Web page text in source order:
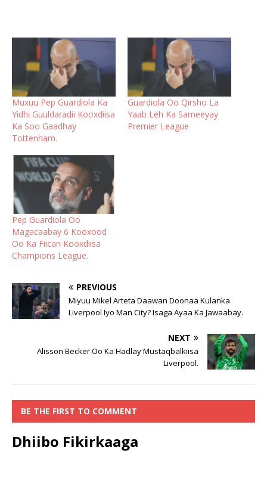
Muxuu Pep Guardiola Ka
Yidhi Guuldaradii Kooxdiisa
Ka Soo Gaadhay
Tottenham.
Guardiola Oo Qirsho La
Yaab Leh Ka Sameeyay
Premier League
Pep Guardiola Oo
Magacaabay 6 Kooxood
Oo Ka Fiican Kooxdiisa
Champions League.
PREVIOUS
Miyuu Mikel Arteta Daawan Doonaa Kulanka
Liverpool Iyo Man City? Isaga Ayaa Ka Jawaabay.
NEXT
Alisson Becker Oo Ka Hadlay Mustaqbalkiisa
Liverpool.
BE THE FIRST TO COMMENT
Dhiibo Fikirkaaga